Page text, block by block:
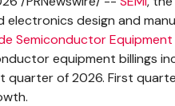
electronics design and
Semiconductor
equipment billings
quarter of 2026. First